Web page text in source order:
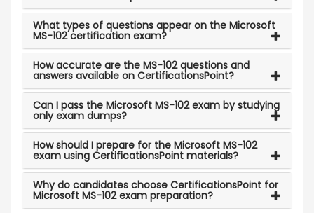
What types of questions appear on the Microsoft
MS-102 certification exam?
How accurate are the MS-102 questions and
answers available on CertificationsPoint?
Can I pass the Microsoft MS-102 exam by studying
only exam dumps?
How should I prepare for the Microsoft MS-102
exam using CertificationsPoint materials?
Why do candidates choose CertificationsPoint for
Microsoft MS-102 exam preparation?